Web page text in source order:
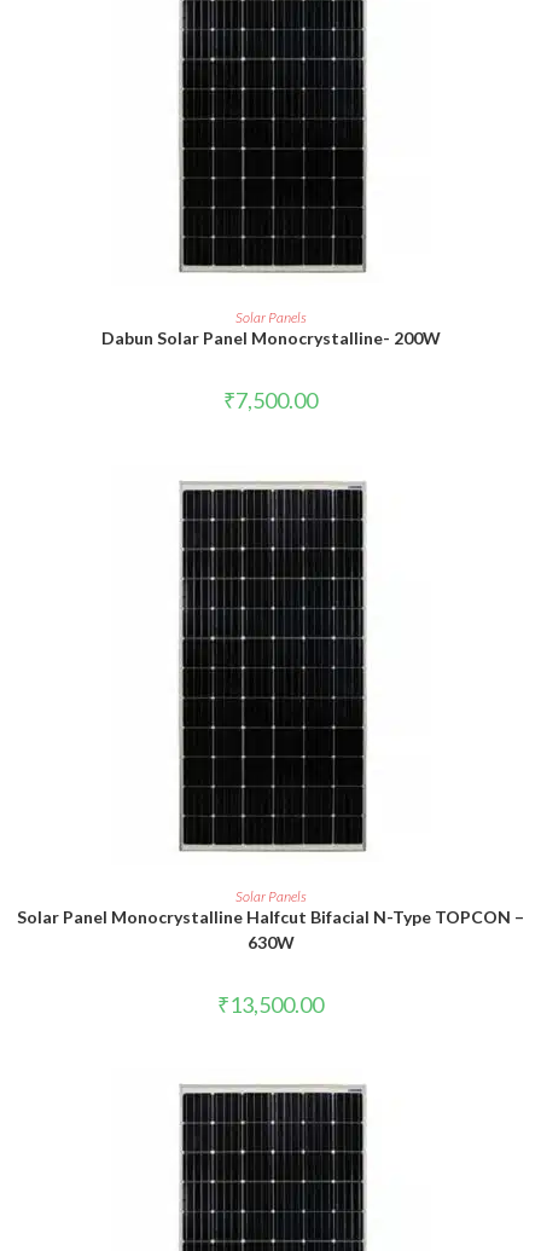
READ MORE
Solar Panels
Dabun Solar Panel Monocrystalline- 200W
₹7,500.00
ADD TO CART
Solar Panels
Solar Panel Monocrystalline Halfcut Bifacial N-Type TOPCON –
630W
₹13,500.00